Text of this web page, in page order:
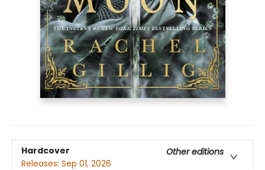
Hardcover
Other editions
Releases: Sep 01, 2026